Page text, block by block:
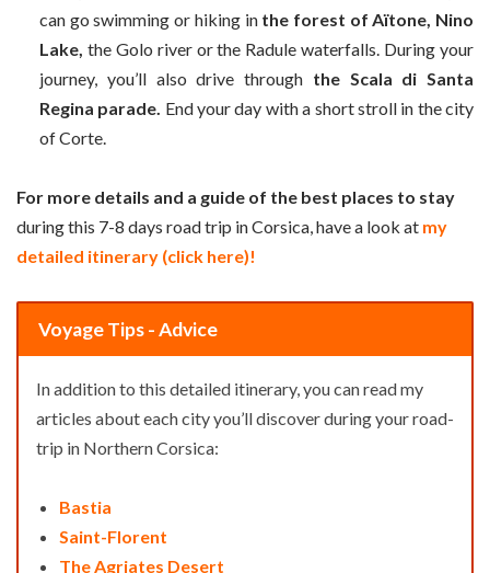
can go swimming or hiking inthe forest of Aïtone, Nino
Lake, the Golo river or the Radule waterfalls. During your
journey, you’ll also drive through the Scala di Santa
Regina parade. End your day with a short stroll in the city
of Corte.
For more details and a guide of the best places to stay
during this 7-8 days road trip in Corsica, have a look at my
detailed itinerary (click here)!
Voyage Tips - Advice
In addition to this detailed itinerary, you can read my
articles about each city you’ll discover during your road-
trip in Northern Corsica:
Bastia
Saint-Florent
The Agriates Desert